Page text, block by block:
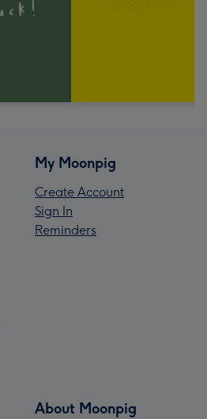
My Moonpig
Create Account
Sign In
Reminders
About Moonpig